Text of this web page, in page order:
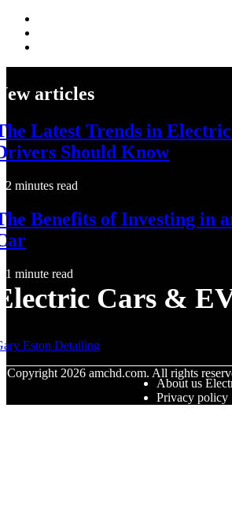
articles
Latest Trends in
Should Know
2 minutes read
Benefits of Investing in
1 minute read
Cars &
Eston Detailing
Copyright 2026 amchd.com. All rights
About us
Privacy policy